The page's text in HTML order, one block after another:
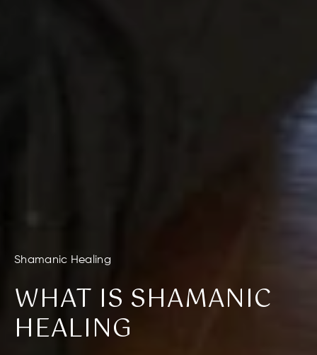
Shamanic Healing
WHAT IS SHAMANIC
HEALING